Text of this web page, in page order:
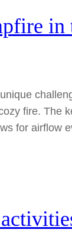
in
fire. The
for airflow